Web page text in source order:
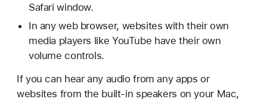
Safari window.
In any web browser, websites with their own
media players like YouTube have their own
volume controls.
If you can hear any audio from any apps or
websites from the built-in speakers on your Mac,